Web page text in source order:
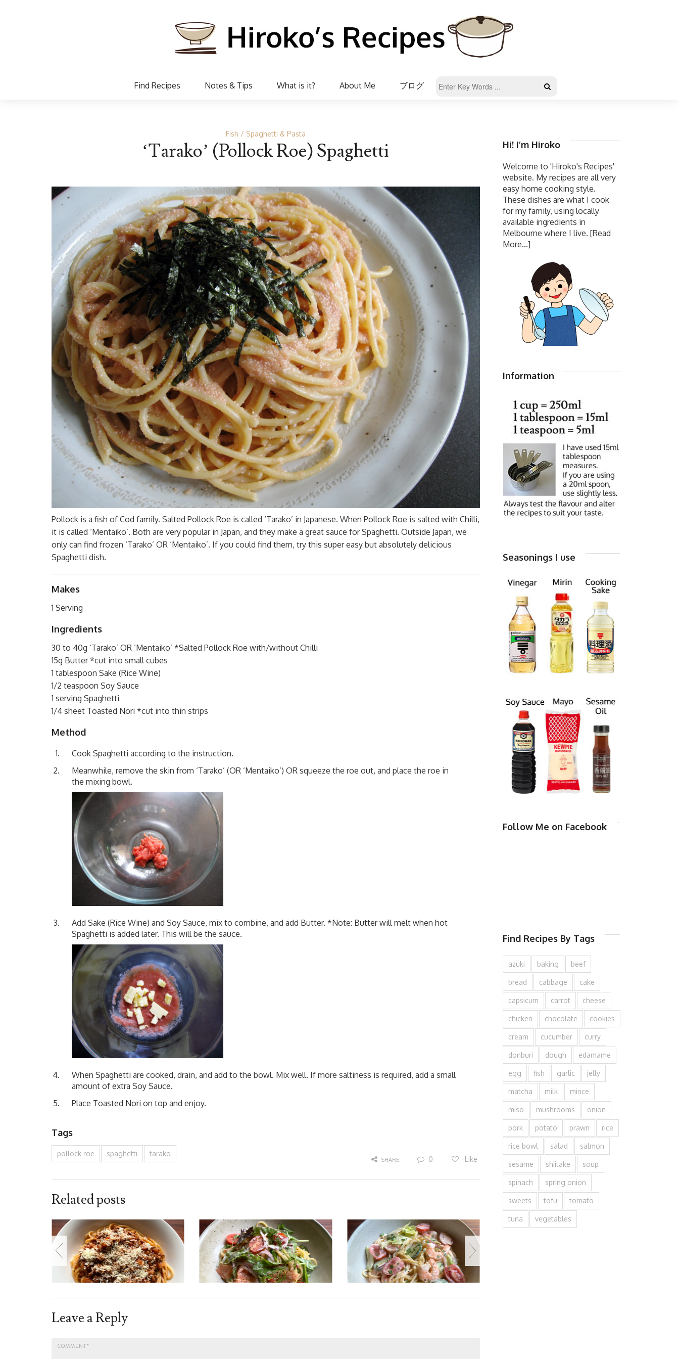
Find Recipes Notes & Tips What is it? About Me ブログ
Fish Spaghetti & Pasta
‘Tarako’ (Pollock Roe) Spaghetti
Pollock is a fish of Cod family. Salted Pollock Roe is called ‘Tarako’ in Japanese. When Pollock Roe is salted with Chilli,
it is called ‘Mentaiko’. Both are very popular in Japan, and they make a great sauce for Spaghetti. Outside Japan, we
only can find frozen ‘Tarako’ OR ‘Mentaiko’. If you could find them, try this super easy but absolutely delicious
Spaghetti dish.
Makes
1 Serving
Ingredients
30 to 40g ‘Tarako’ OR ‘Mentaiko’ *Salted Pollock Roe with/without Chilli
15g Butter *cut into small cubes
1 tablespoon Sake (Rice Wine)
1/2 teaspoon Soy Sauce
1 serving Spaghetti
1/4 sheet Toasted Nori *cut into thin strips
Method
Cook Spaghetti according to the instruction.
Meanwhile, remove the skin from ‘Tarako’ (OR ‘Mentaiko’) OR squeeze the roe out, and place the roe in
the mixing bowl.
Add Sake (Rice Wine) and Soy Sauce, mix to combine, and add Butter. *Note: Butter will melt when hot
Spaghetti is added later. This will be the sauce.
When Spaghetti are cooked, drain, and add to the bowl. Mix well. If more saltiness is required, add a small
amount of extra Soy Sauce.
Place Toasted Nori on top and enjoy.
Tags
pollock roe spaghetti tarako
SHARE 0 Like
Related posts
Leave a Reply
Hi! I’m Hiroko
Welcome to 'Hiroko's Recipes'
website. My recipes are all very
easy home cooking style.
These dishes are what I cook
for my family, using locally
available ingredients in
Melbourne where I live. [Read
More...]
Information
Seasonings I use
Follow Me on Facebook
Find Recipes By Tags
azuki baking beef
bread cabbage cake
capsicum carrot cheese
chicken chocolate cookies
cream cucumber curry
donburi dough edamame
egg fish garlic jelly
matcha milk mince
miso mushrooms onion
pork potato prawn rice
rice bowl salad salmon
sesame shiitake soup
spinach spring onion
sweets tofu tomato
tuna vegetables